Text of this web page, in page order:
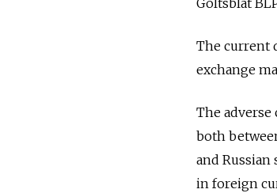
Goltsblat
The current
exchange
The adverse
both
and Russian
in foreign